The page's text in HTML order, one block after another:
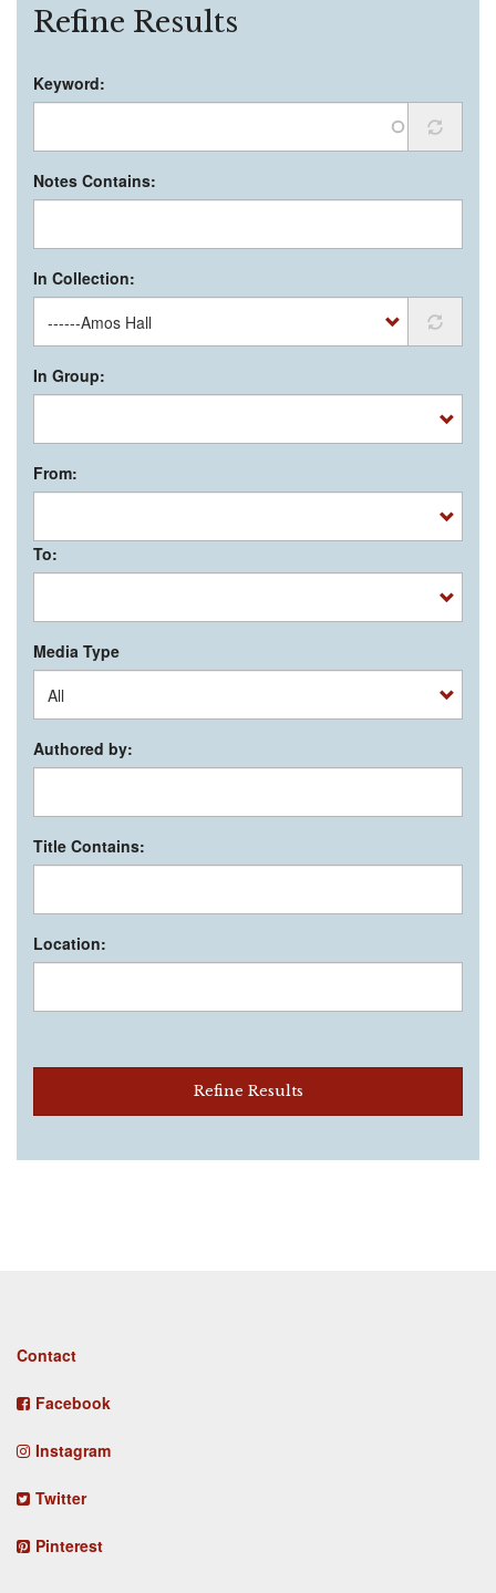
Refine Results
Keyword:
Notes Contains:
In Collection:
In Group:
From:
To:
Media Type
Authored by:
Title Contains:
Location:
Refine Results
Footer
Contact
Facebook
Instagram
Twitter
Pinterest